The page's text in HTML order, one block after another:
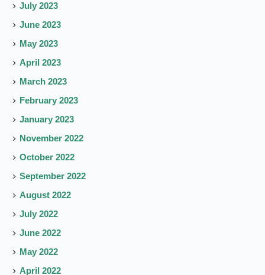
July 2023
June 2023
May 2023
April 2023
March 2023
February 2023
January 2023
November 2022
October 2022
September 2022
August 2022
July 2022
June 2022
May 2022
April 2022